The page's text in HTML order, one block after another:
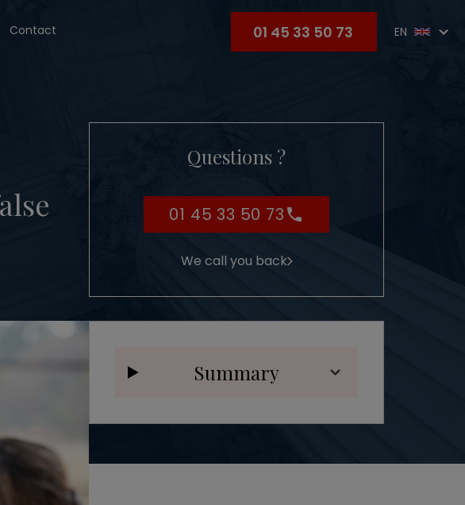
Contact 01 45 33 50 73 EN
Questions ?
01 45 33 50 73
We call you back
Summary